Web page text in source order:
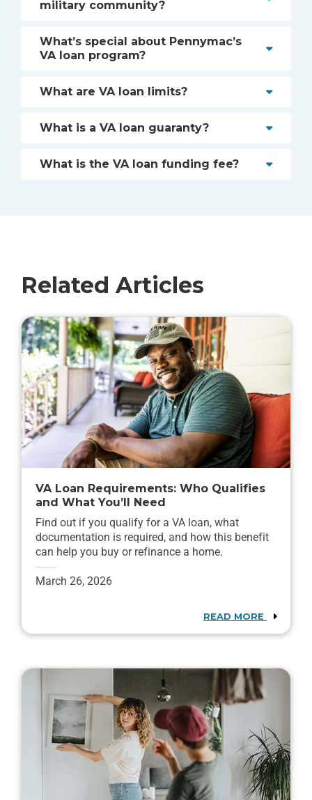
military community?
What’s special about Pennymac’s
VA loan program?
What are VA loan limits?
What is a VA loan guaranty?
What is the VA loan funding fee?
Related Articles
VA Loan Requirements: Who Qualifies
and What You’ll Need
Find out if you qualify for a VA loan, what
documentation is required, and how this benefit
can help you buy or refinance a home.
March 26, 2026
READ MORE